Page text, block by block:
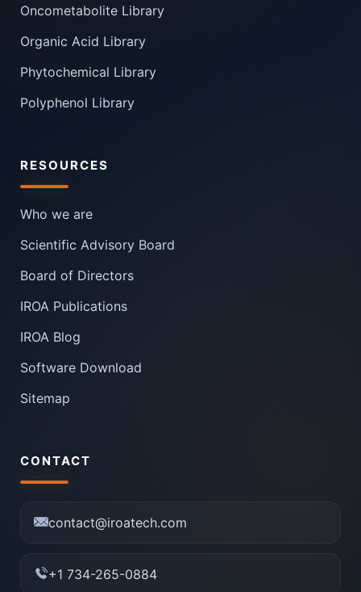
Oncometabolite Library
Organic Acid Library
Phytochemical Library
Polyphenol Library
RESOURCES
Who we are
Scientific Advisory Board
Board of Directors
IROA Publications
IROA Blog
Software Download
Sitemap
CONTACT
contact@iroatech.com
+1 734-265-0884